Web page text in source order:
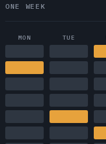
ONE WEEK
MON TUE